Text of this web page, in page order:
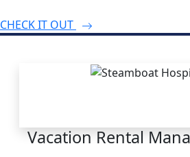
CHECK IT OUT
Vacation Rental